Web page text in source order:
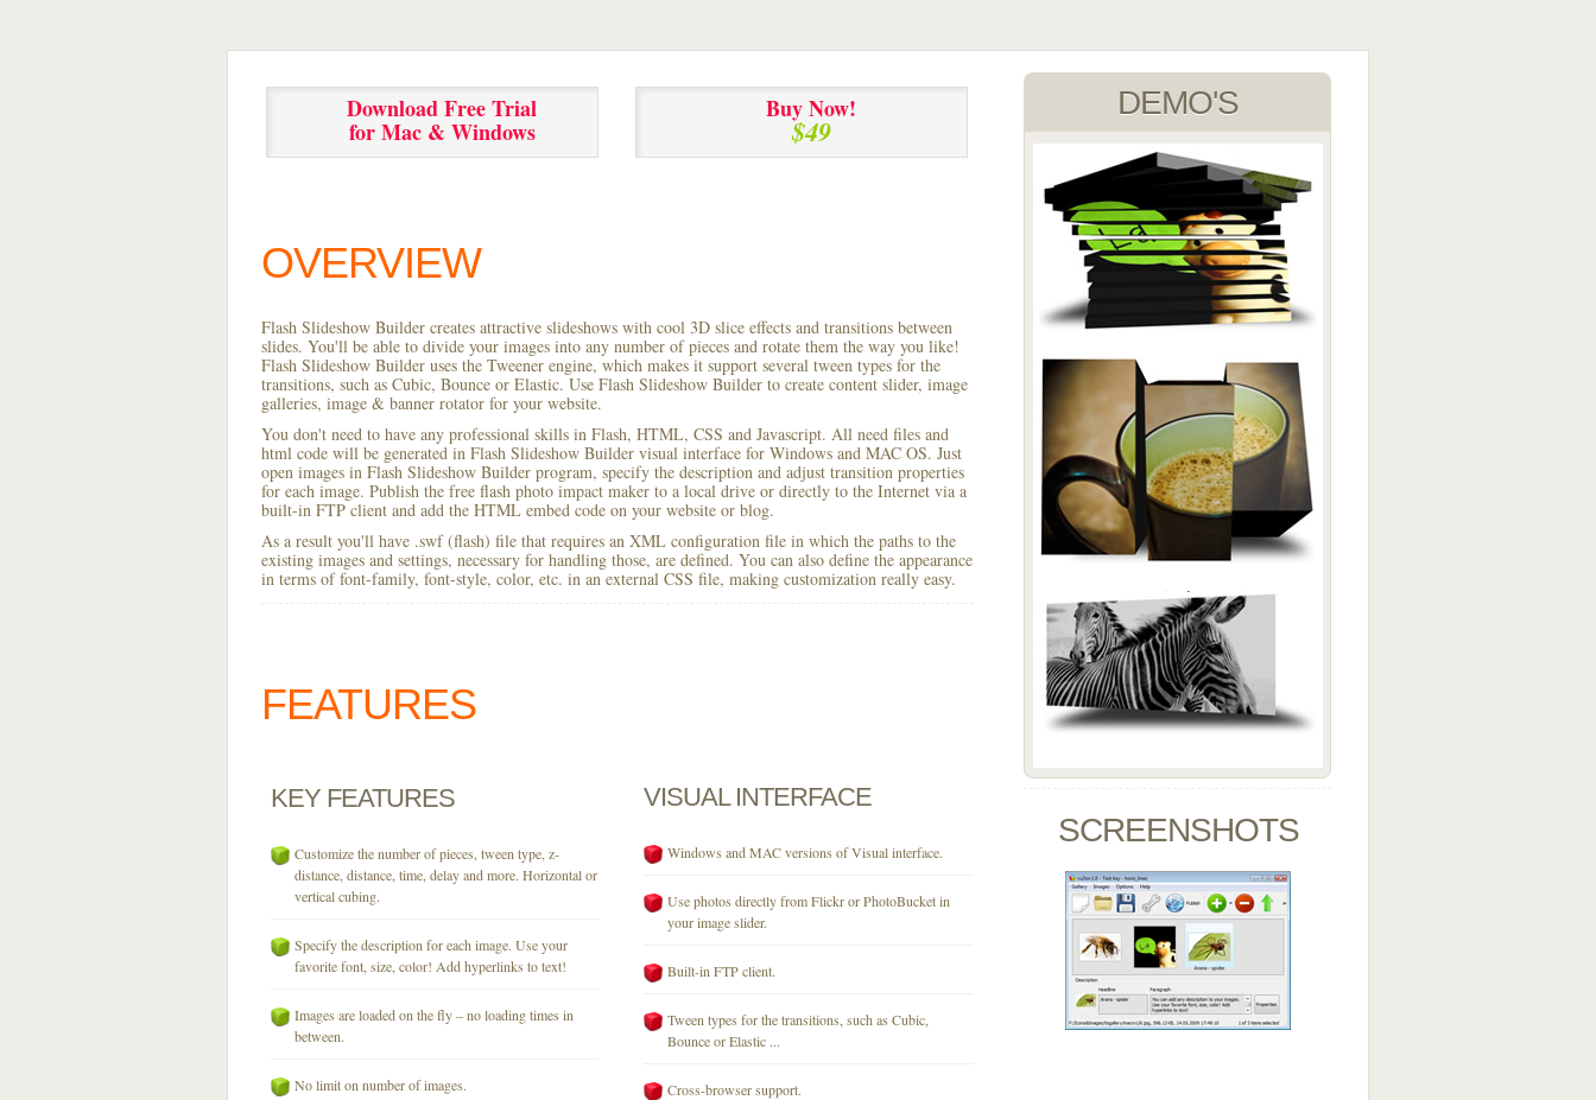
Download Free Trial
for Mac & Windows
Buy Now!
$49
OVERVIEW
Flash Slideshow Builder creates attractive slideshows with cool 3D slice effects and transitions between
slides. You'll be able to divide your images into any number of pieces and rotate them the way you like!
Flash Slideshow Builder uses the Tweener engine, which makes it support several tween types for the
transitions, such as Cubic, Bounce or Elastic. Use Flash Slideshow Builder to create content slider, image
galleries, image & banner rotator for your website.
You don't need to have any professional skills in Flash, HTML, CSS and Javascript. All need files and
html code will be generated in Flash Slideshow Builder visual interface for Windows and MAC OS. Just
open images in Flash Slideshow Builder program, specify the description and adjust transition properties
for each image. Publish the free flash photo impact maker to a local drive or directly to the Internet via a
built-in FTP client and add the HTML embed code on your website or blog.
As a result you'll have .swf (flash) file that requires an XML configuration file in which the paths to the
existing images and settings, necessary for handling those, are defined. You can also define the appearance
in terms of font-family, font-style, color, etc. in an external CSS file, making customization really easy.
FEATURES
KEY FEATURES
Customize the number of pieces, tween type, z-
distance, distance, time, delay and more. Horizontal or
vertical cubing.
Specify the description for each image. Use your
favorite font, size, color! Add hyperlinks to text!
Images are loaded on the fly – no loading times in
between.
No limit on number of images.
VISUAL INTERFACE
Windows and MAC versions of Visual interface.
Use photos directly from Flickr or PhotoBucket in
your image slider.
Built-in FTP client.
Tween types for the transitions, such as Cubic,
Bounce or Elastic ...
Cross-browser support.
DEMO'S
SCREENSHOTS